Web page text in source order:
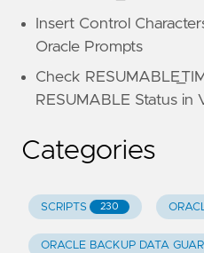
Insert Control
Oracle Prompts
Check
RESUMABLE Status in
Categories
SCRIPTS 230
ORACLE BACKUP DATA